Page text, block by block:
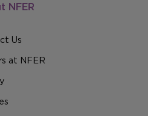
NFER
Us
at NFER